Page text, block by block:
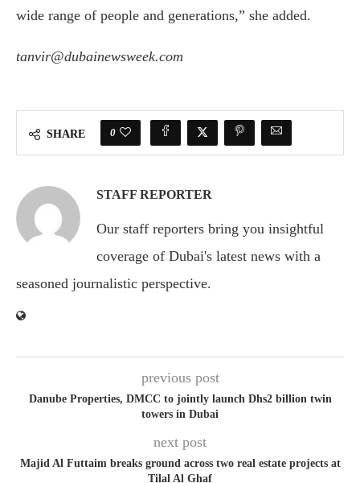
wide range of people and generations,” she added.
tanvir@dubainewsweek.com
SHARE 0
STAFF REPORTER
Our staff reporters bring you insightful
coverage of Dubai's latest news with a
seasoned journalistic perspective.
previous post
Danube Properties, DMCC to jointly launch Dhs2 billion twin
towers in Dubai
next post
Majid Al Futtaim breaks ground across two real estate projects at
Tilal Al Ghaf